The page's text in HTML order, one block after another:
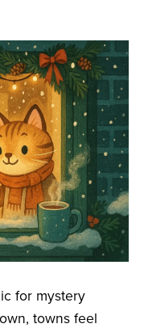
for mystery
towns feel